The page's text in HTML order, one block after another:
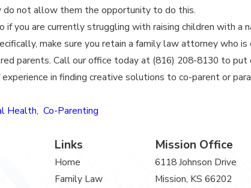
do not allow them the opportunity to do this.
if you are currently struggling with raising children with a
make sure you retain a family law attorney who
parents. Call our office today at (816) 208-8130 to
experience in finding creative solutions to co-parent or
Health, Co-Parenting
Links
Home
Family Law
Mission Office
6118 Johnson Drive
Mission, KS 66202